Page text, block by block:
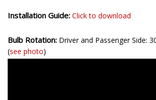
Installation Guide: Click to download
Bulb Rotation: Driver and Passenger Side:
(see photo)